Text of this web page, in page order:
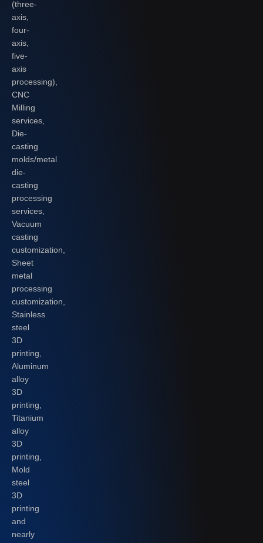
(three-
axis,
four-
axis,
five-
axis
processing),
CNC
Milling
services,
Die-
casting
molds/metal
die-
casting
processing
services,
Vacuum
casting
customization,
Sheet
metal
processing
customization,
Stainless
steel
3D
printing,
Aluminum
alloy
3D
printing,
Titanium
alloy
3D
printing,
Mold
steel
3D
printing
and
nearly